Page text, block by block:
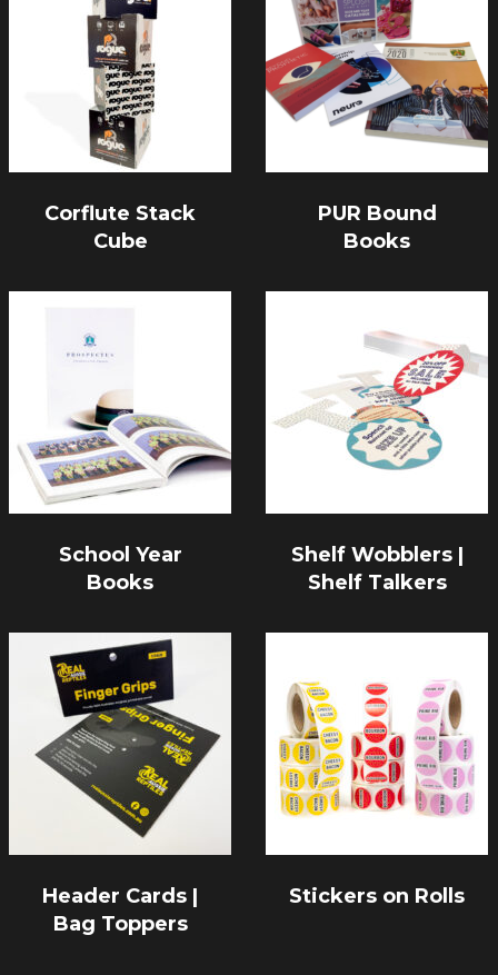
Corflute Stack
Cube
PUR Bound
Books
School Year
Books
Shelf Wobblers |
Shelf Talkers
Header Cards |
Bag Toppers
Stickers on Rolls